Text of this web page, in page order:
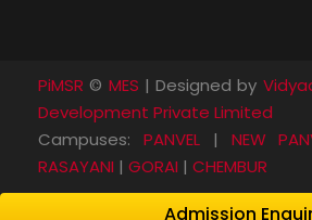
b
o
o
k
t
r
b
e
g
r
a
m
e
d
PiMSR © MES | Designed by
Development Private Limited
Campuses: PANVEL| NEW
RASAYANI | GORAI | CHEMBUR
Admission